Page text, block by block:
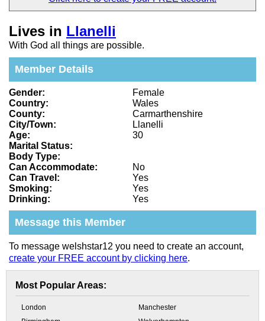
Lives in Llanelli
With God all things are possible.
Member Details
Gender:
Female
Country:
Wales
County:
Carmarthenshire
City/Town:
Llanelli
Age:
30
Marital Status:
Body Type:
Can Accommodate:
No
Can Travel:
Yes
Smoking:
Yes
Drinking:
Yes
Message this Member
To message welshstar12 you need to create an account,
create your FREE account by clicking here.
Most Popular Areas:
London
Manchester